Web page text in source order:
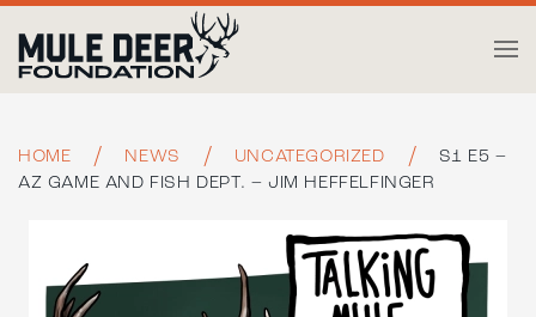
Skip to main content
HOME NEWS UNCATEGORIZED
S1 E5 –
AZ GAME AND FISH DEPT. – JIM HEFFELFINGER